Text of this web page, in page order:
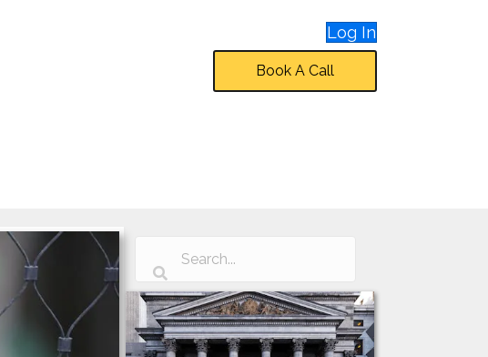
Log In
Book A Call